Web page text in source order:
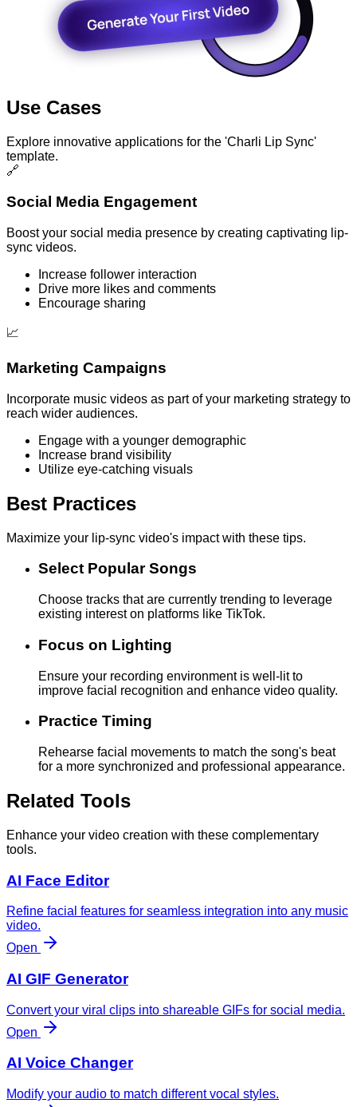
Use Cases
Explore innovative applications for the 'Charli Lip Sync'
template.
🔗
Social Media Engagement
Boost your social media presence by creating captivating lip-
sync videos.
Increase follower interaction
Drive more likes and comments
Encourage sharing
📈
Marketing Campaigns
Incorporate music videos as part of your marketing strategy to
reach wider audiences.
Engage with a younger demographic
Increase brand visibility
Utilize eye-catching visuals
Best Practices
Maximize your lip-sync video's impact with these tips.
Select Popular Songs
Choose tracks that are currently trending to leverage
existing interest on platforms like TikTok.
Focus on Lighting
Ensure your recording environment is well-lit to
improve facial recognition and enhance video quality.
Practice Timing
Rehearse facial movements to match the song's beat
for a more synchronized and professional appearance.
Related Tools
Enhance your video creation with these complementary
tools.
AI Face Editor
Refine facial features for seamless integration into any music
video.
Open
AI GIF Generator
Convert your viral clips into shareable GIFs for social media.
Open
AI Voice Changer
Modify your audio to match different vocal styles.